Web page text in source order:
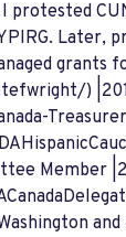
protested
Later,
grants
)
Member